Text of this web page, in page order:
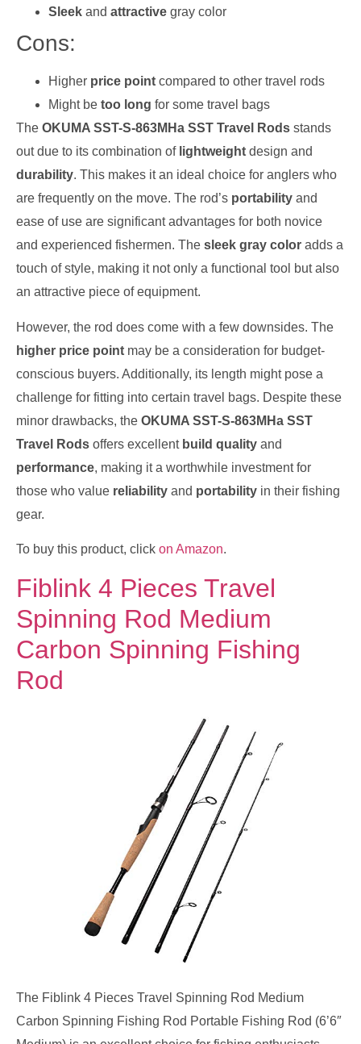
Sleek and attractive gray color
Cons:
Higher price point compared to other travel rods
Might be too long for some travel bags
The OKUMA SST-S-863MHa SST Travel Rods stands
out due to its combination of lightweight design and
durability. This makes it an ideal choice for anglers who
are frequently on the move. The rod’s portability and
ease of use are significant advantages for both novice
and experienced fishermen. The sleek gray color adds a
touch of style, making it not only a functional tool but also
an attractive piece of equipment.
However, the rod does come with a few downsides. The
higher price point may be a consideration for budget-
conscious buyers. Additionally, its length might pose a
challenge for fitting into certain travel bags. Despite these
minor drawbacks, the OKUMA SST-S-863MHa SST
Travel Rods offers excellent build quality and
performance, making it a worthwhile investment for
those who value reliability and portability in their fishing
gear.
To buy this product, click on Amazon.
Fiblink 4 Pieces Travel
Spinning Rod Medium
Carbon Spinning Fishing
Rod
The Fiblink 4 Pieces Travel Spinning Rod Medium
Carbon Spinning Fishing Rod Portable Fishing Rod (6’6″